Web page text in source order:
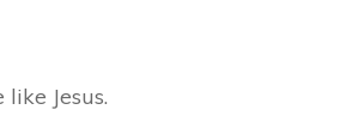
Jesus.